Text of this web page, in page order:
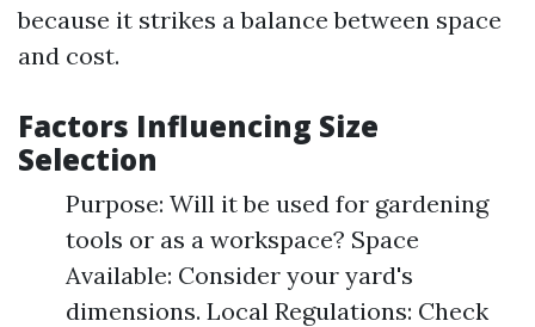
because it strikes a balance between space
and cost.
Factors Influencing Size
Selection
Purpose: Will it be used for gardening
tools or as a workspace? Space
Available: Consider your yard's
dimensions. Local Regulations: Check